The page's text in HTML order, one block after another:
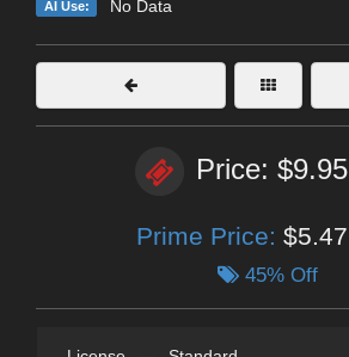
AI Use: No Data
Price: $9.95
Prime Price: $5.47
45% Off